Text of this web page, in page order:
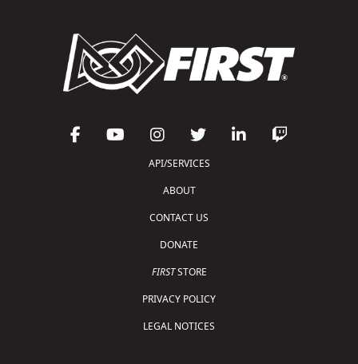
API/SERVICES
ABOUT
CONTACT US
DONATE
FIRSTSTORE
PRIVACY POLICY
LEGAL NOTICES